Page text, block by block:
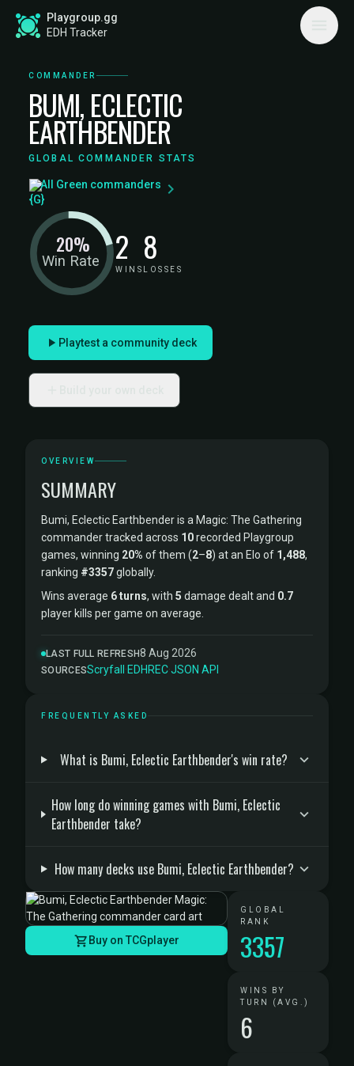
Playgroup.gg
EDH Tracker
COMMANDER
BUMI, ECLECTIC
EARTHBENDER
GLOBAL COMMANDER STATS
All Green commanders
Win Rate
20% 2
WINS
8
LOSSES
Playtest a community deck
OVERVIEW
SUMMARY
Bumi, Eclectic Earthbender is a Magic: The Gathering
commander tracked across 10recorded Playgroup
games, winning 20% of them (2–8) at an Elo of 1,488,
ranking #3357globally.
Wins average 6 turns, with 5 damage dealt and 0.7
player kills per game on average.
LAST FULL REFRESH8 Aug 2026
SOURCESScryfall ·EDHREC·JSON API
FREQUENTLY ASKED
What is Bumi, Eclectic Earthbender's win rate?
How long do winning games with Bumi, Eclectic
Earthbender take?
How many decks use Bumi, Eclectic Earthbender?
Buy on TCGplayer
GLOBAL
RANK
3357
WINS BY
TURN (AVG.)
6